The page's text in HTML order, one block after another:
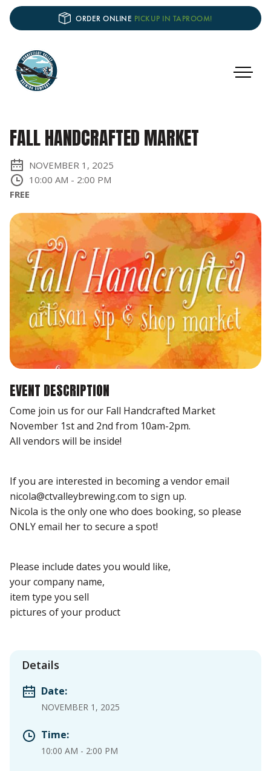
ORDER ONLINE PICKUP IN TAPROOM!
FALL HANDCRAFTED MARKET
NOVEMBER 1, 2025
10:00 AM - 2:00 PM
FREE
EVENT DESCRIPTION
Come join us for our Fall Handcrafted Market
November 1st and 2nd from 10am-2pm.
All vendors will be inside!
If you are interested in becoming a vendor email
nicola@ctvalleybrewing.com to sign up.
Nicola is the only one who does booking, so please
ONLY email her to secure a spot!
Please include dates you would like,
your company name,
item type you sell
pictures of your product
Details
Date:
NOVEMBER 1, 2025
Time:
10:00 AM - 2:00 PM